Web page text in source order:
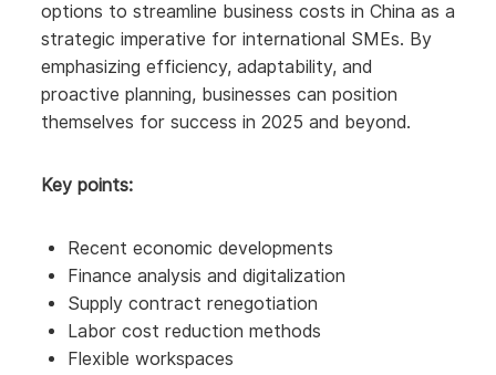
options to streamline business costs in China as a
strategic imperative for international SMEs. By
emphasizing efficiency, adaptability, and
proactive planning, businesses can position
themselves for success in 2025 and beyond.
Key points:
Recent economic developments
Finance analysis and digitalization
Supply contract renegotiation
Labor cost reduction methods
Flexible workspaces